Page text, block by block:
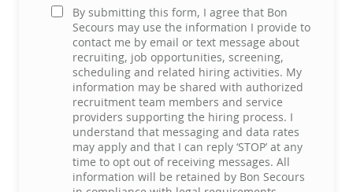
By submitting this form, I agree that Bon
Secours may use the information I provide to
contact me by email or text message about
recruiting, job opportunities, screening,
scheduling and related hiring activities. My
information may be shared with authorized
recruitment team members and service
providers supporting the hiring process. I
understand that messaging and data rates
may apply and that I can reply ‘STOP’ at any
time to opt out of receiving messages. All
information will be retained by Bon Secours